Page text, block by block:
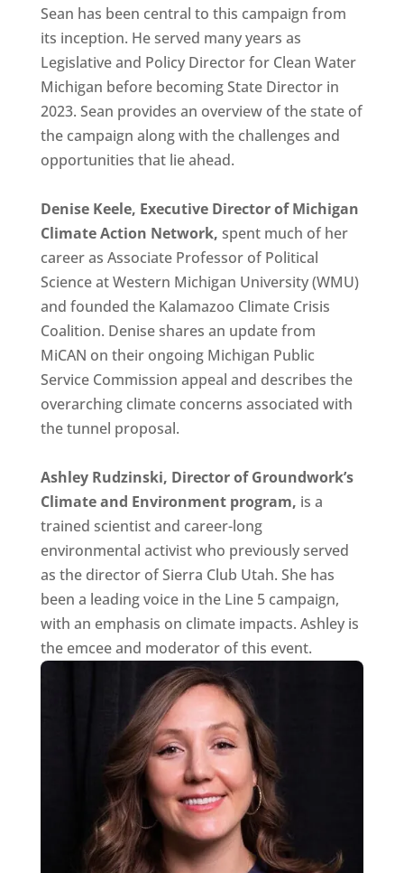
Sean has been central to this campaign from
its inception. He served many years as
Legislative and Policy Director for Clean Water
Michigan before becoming State Director in
2023. Sean provides an overview of the state of
the campaign along with the challenges and
opportunities that lie ahead.
Denise Keele, Executive Director of Michigan
Climate Action Network, spent much of her
career as Associate Professor of Political
Science at Western Michigan University (WMU)
and founded the Kalamazoo Climate Crisis
Coalition. Denise shares an update from
MiCAN on their ongoing Michigan Public
Service Commission appeal and describes the
overarching climate concerns associated with
the tunnel proposal.
Ashley Rudzinski, Director of Groundwork’s
Climate and Environment program, is a
trained scientist and career-long
environmental activist who previously served
as the director of Sierra Club Utah. She has
been a leading voice in the Line 5 campaign,
with an emphasis on climate impacts. Ashley is
the emcee and moderator of this event.